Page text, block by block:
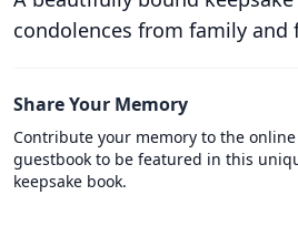
condolences from family and
Share Your Memory
Contribute your memory to the online
guestbook to be featured in this
keepsake book.